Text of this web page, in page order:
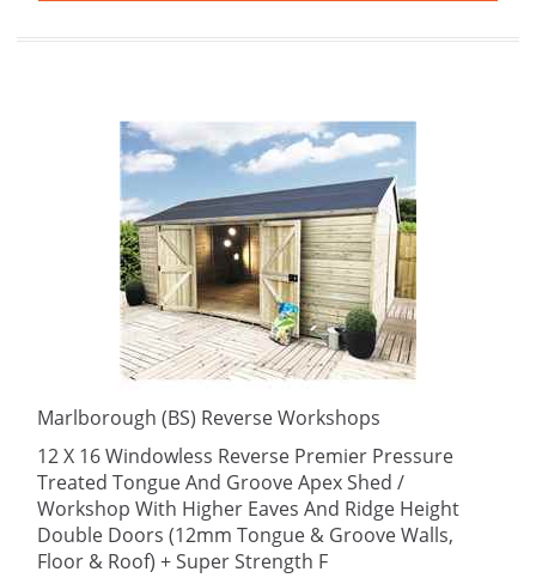
Marlborough (BS) Reverse Workshops
12 X 16 Windowless Reverse Premier Pressure
Treated Tongue And Groove Apex Shed /
Workshop With Higher Eaves And Ridge Height
Double Doors (12mm Tongue & Groove Walls,
Floor & Roof) + Super Strength F